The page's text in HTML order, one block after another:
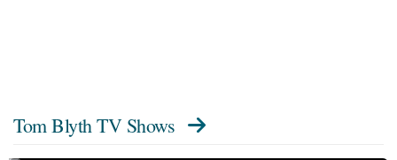
Tom Blyth TV Shows